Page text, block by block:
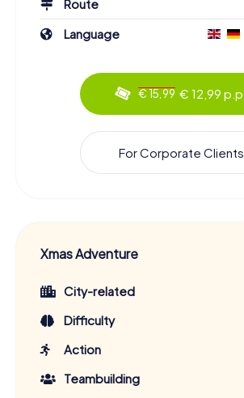
Route
Language
€ 15,99 € 12,99 p.p.
For Corporate Clients
Xmas Adventure
City-related
Difficulty
Action
Teambuilding